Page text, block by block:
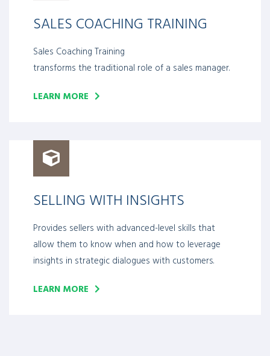
SALES COACHING TRAINING
Sales Coaching Training
transforms the traditional role of a sales manager.
LEARN MORE
SELLING WITH INSIGHTS
Provides sellers with advanced-level skills that
allow them to know when and how to leverage
insights in strategic dialogues with customers.
LEARN MORE